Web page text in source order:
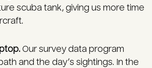
scuba tank, giving us more time
Our survey data program
and the day’s sightings. In the